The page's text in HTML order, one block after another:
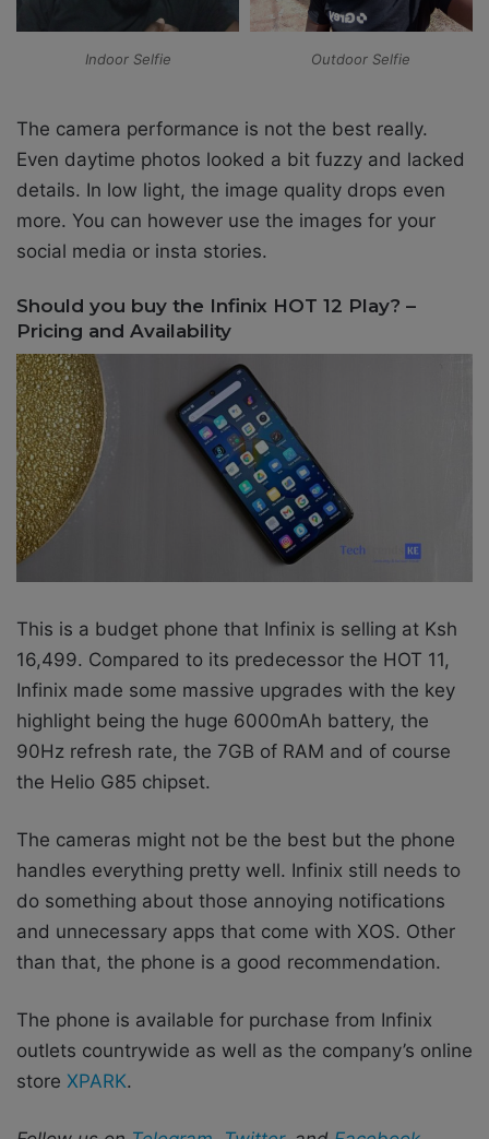
Indoor Selfie Outdoor Selfie
The camera performance is not the best really.
Even daytime photos looked a bit fuzzy and lacked
details. In low light, the image quality drops even
more. You can however use the images for your
social media or insta stories.
Should you buy the Infinix HOT 12 Play? –
Pricing and Availability
This is a budget phone that Infinix is selling at Ksh
16,499. Compared to its predecessor the HOT 11,
Infinix made some massive upgrades with the key
highlight being the huge 6000mAh battery, the
90Hz refresh rate, the 7GB of RAM and of course
the Helio G85 chipset.
The cameras might not be the best but the phone
handles everything pretty well. Infinix still needs to
do something about those annoying notifications
and unnecessary apps that come with XOS. Other
than that, the phone is a good recommendation.
The phone is available for purchase from Infinix
outlets countrywide as well as the company’s online
store XPARK.